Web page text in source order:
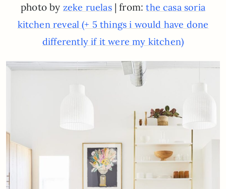
photo by zeke ruelas| from:the casa soria
kitchen reveal (+ 5 things i would have done
differently if it were my kitchen)